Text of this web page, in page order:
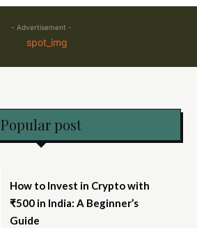
- Advertisement -
Popular post
How to Invest in Crypto with
₹500 in India: A Beginner’s
Guide